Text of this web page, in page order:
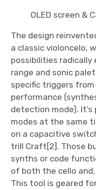
OLED screen &
The design
a classic violoncelo,
possibilities radically
range and sonic
specific triggers
performance
detection mode).
modes at the same
on a capacitive
trill Craft[2]. Those
synths or code
of both the cello
This tool is geared